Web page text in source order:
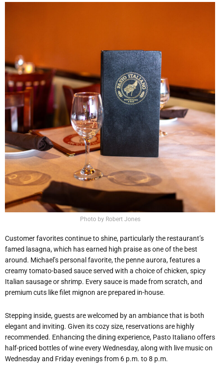
Photo by Robert Jones
Customer favorites continue to shine, particularly the restaurant’s
famed lasagna, which has earned high praise as one of the best
around. Michael’s personal favorite, the penne aurora, features a
creamy tomato-based sauce served with a choice of chicken, spicy
Italian sausage or shrimp. Every sauce is made from scratch, and
premium cuts like filet mignon are prepared in-house.
Stepping inside, guests are welcomed by an ambiance that is both
elegant and inviting. Given its cozy size, reservations are highly
recommended. Enhancing the dining experience, Pasto Italiano offers
half-priced bottles of wine every Wednesday, along with live music on
Wednesday and Friday evenings from 6 p.m. to 8 p.m.